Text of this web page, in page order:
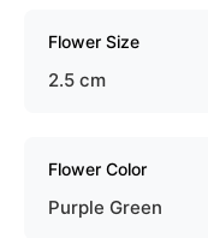
Flower Size
2.5 cm
Flower Color
Purple Green